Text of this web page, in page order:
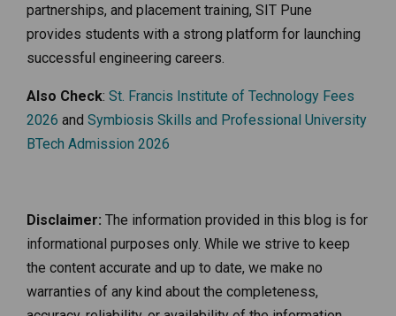
partnerships, and placement training, SIT Pune
provides students with a strong platform for launching
successful engineering careers.
Also Check: St. Francis Institute of Technology Fees
2026 and Symbiosis Skills and Professional University
BTech Admission 2026
Disclaimer: The information provided in this blog is for
informational purposes only. While we strive to keep
the content accurate and up to date, we make no
warranties of any kind about the completeness,